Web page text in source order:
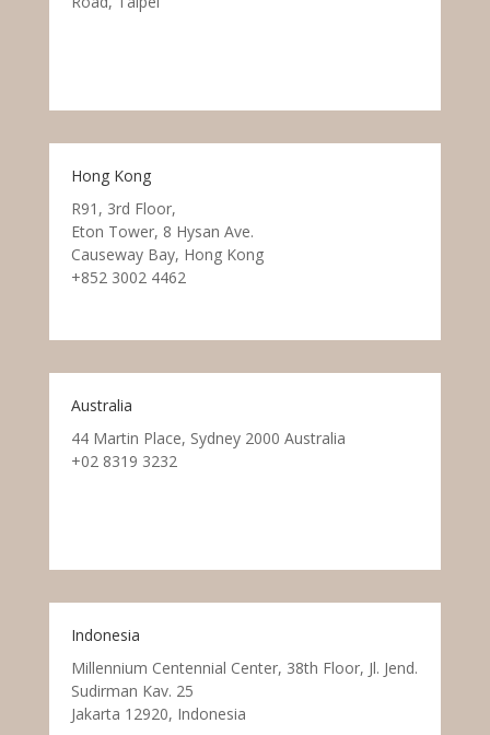
Hong Kong
R91, 3rd Floor,
Eton Tower, 8 Hysan Ave.
Causeway Bay, Hong Kong
+852 3002 4462
Australia
44 Martin Place, Sydney 2000 Australia
+02 8319 3232
Indonesia
Millennium Centennial Center, 38th Floor, Jl. Jend.
Sudirman Kav. 25
Jakarta 12920, Indonesia